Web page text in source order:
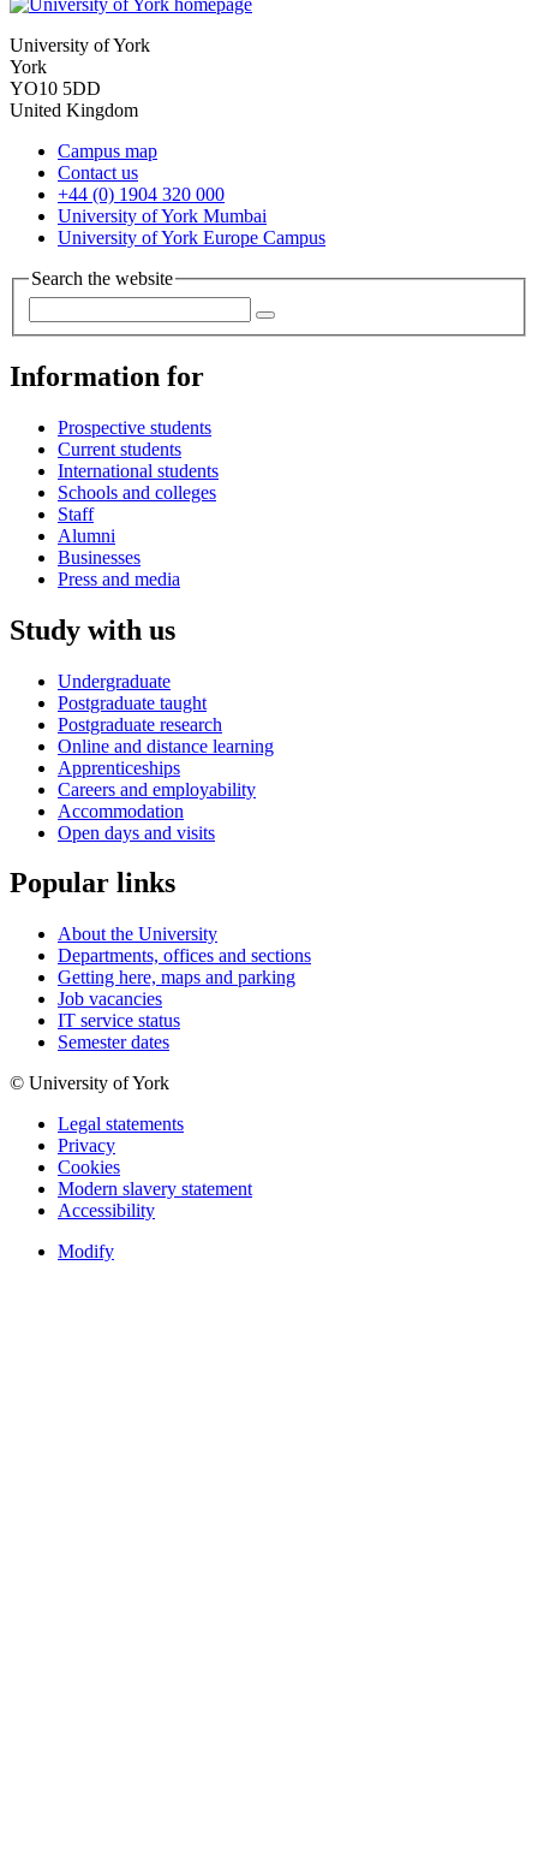
University of York
York
YO10 5DD
United Kingdom
Campus map
Contact us
+44 (0) 1904 320 000
University of York Mumbai
University of York Europe Campus
Search the website
Information for
Prospective students
Current students
International students
Schools and colleges
Staff
Alumni
Businesses
Press and media
Study with us
Undergraduate
Postgraduate taught
Postgraduate research
Online and distance learning
Apprenticeships
Careers and employability
Accommodation
Open days and visits
Popular links
About the University
Departments, offices and sections
Getting here, maps and parking
Job vacancies
IT service status
Semester dates
© University of York
Legal statements
Privacy
Cookies
Modern slavery statement
Accessibility
Modify